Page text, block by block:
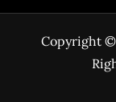
Copyright